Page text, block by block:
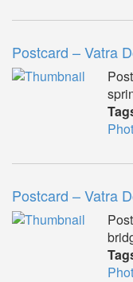
Postcard – Vatra
Postcard – Vatra